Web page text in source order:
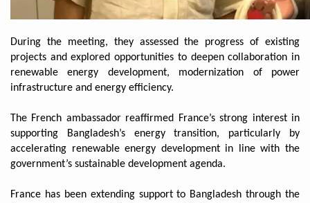
During the meeting, they assessed the progress of existing
projects and explored opportunities to deepen collaboration in
renewable energy development, modernization of power
infrastructure and energy efficiency.
The French ambassador reaffirmed France’s strong interest in
supporting Bangladesh’s energy transition, particularly by
accelerating renewable energy development in line with the
government’s sustainable development agenda.
France has been extending support to Bangladesh through the